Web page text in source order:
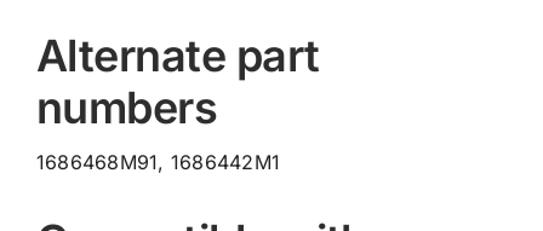
Alternate part
numbers
1686468M91, 1686442M1